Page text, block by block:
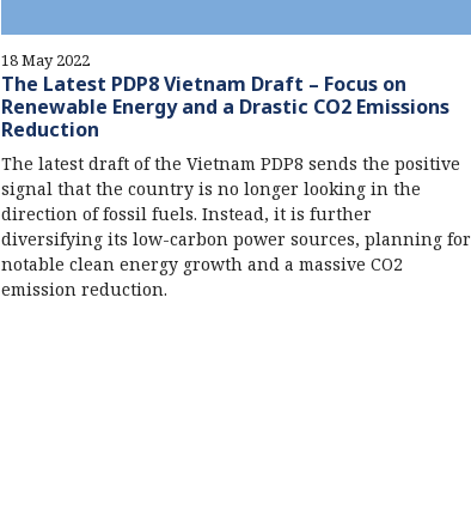
18 May 2022
The Latest PDP8 Vietnam Draft – Focus on
Renewable Energy and a Drastic CO2 Emissions
Reduction
The latest draft of the Vietnam PDP8 sends the positive
signal that the country is no longer looking in the
direction of fossil fuels. Instead, it is further
diversifying its low-carbon power sources, planning for
notable clean energy growth and a massive CO2
emission reduction.